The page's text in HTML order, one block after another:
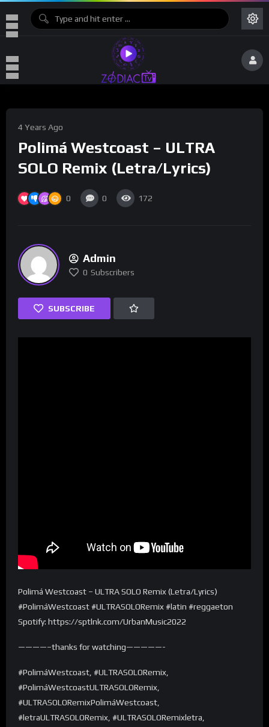
4 Years Ago
Polimá Westcoast – ULTRA
SOLO Remix (Letra/Lyrics)
0 0 172
Admin
0 Subscribers
SUBSCRIBE
Polimá Westcoast – ULTRA SOLO Remix (Letra/Lyrics)
#PolimáWestcoast #ULTRASOLORemix #latin #reggaeton
Spotify: https://sptlnk.com/UrbanMusic2022
————–thanks for watching—————-
#PolimáWestcoast, #ULTRASOLORemix,
#PolimáWestcoastULTRASOLORemix,
#ULTRASOLORemixPolimáWestcoast,
#letraULTRASOLORemix, #ULTRASOLORemixletra,